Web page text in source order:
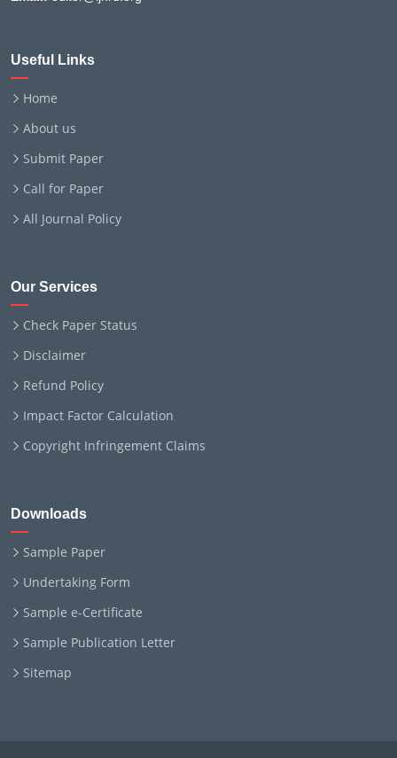
Useful Links
Home
About us
Submit Paper
Call for Paper
All Journal Policy
Our Services
Check Paper Status
Disclaimer
Refund Policy
Impact Factor Calculation
Copyright Infringement Claims
Downloads
Sample Paper
Undertaking Form
Sample e-Certificate
Sample Publication Letter
Sitemap